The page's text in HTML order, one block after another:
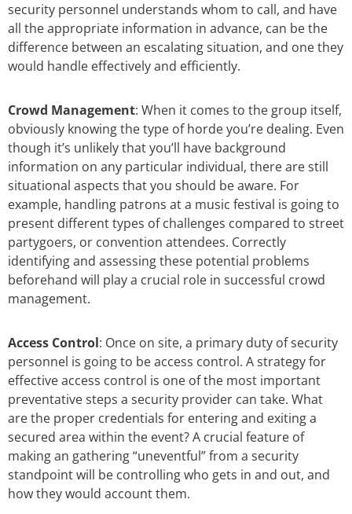
security personnel understands whom to call, and have
all the appropriate information in advance, can be the
difference between an escalating situation, and one they
would handle effectively and efficiently.
Crowd Management: When it comes to the group itself,
obviously knowing the type of horde you’re dealing. Even
though it’s unlikely that you’ll have background
information on any particular individual, there are still
situational aspects that you should be aware. For
example, handling patrons at a music festival is going to
present different types of challenges compared to street
partygoers, or convention attendees. Correctly
identifying and assessing these potential problems
beforehand will play a crucial role in successful crowd
management.
Access Control: Once on site, a primary duty of security
personnel is going to be access control. A strategy for
effective access control is one of the most important
preventative steps a security provider can take. What
are the proper credentials for entering and exiting a
secured area within the event? A crucial feature of
making an gathering “uneventful” from a security
standpoint will be controlling who gets in and out, and
how they would account them.